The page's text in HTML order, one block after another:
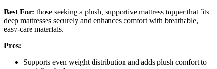
Best For: those seeking a plush, supportive mattress topper that fits
deep mattresses securely and enhances comfort with breathable,
easy-care materials.
Pros:
Supports even weight distribution and adds plush comfort to